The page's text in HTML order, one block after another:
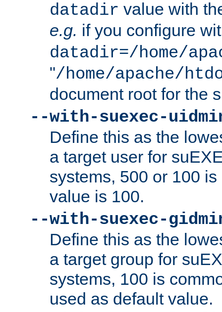
datadir value with
e.g. if you configure
datadir=/home/
"/home/apache/
document root for the
--with-suexec-
Define this as the
a target user for
systems, 500 or 100
value is 100.
--with-suexec-
Define this as the
a target group for
systems, 100 is
used as default value.